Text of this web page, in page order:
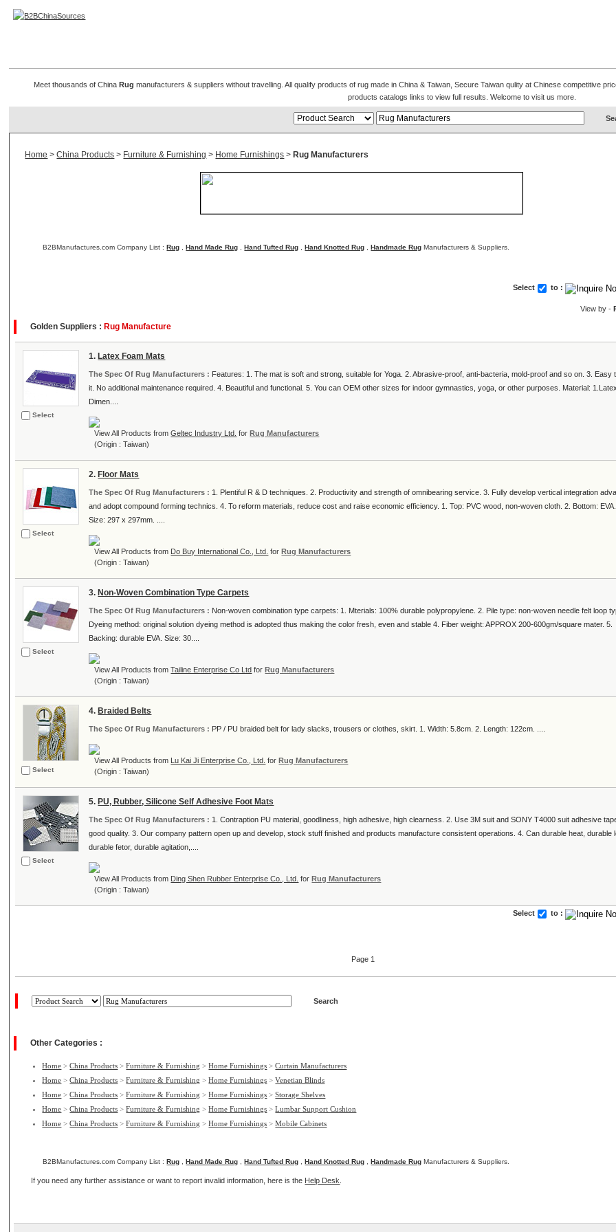
Meet thousands of China Rug manufacturers & suppliers without travelling. All qualify products of rug made in China & Taiwan, Secure Taiwan qulity at Chinese competitive
products catalogs links to view full results. Welcome to visit us more.
Home >China Products > Furniture & Furnishing > Home Furnishings > Rug Manufacturers
B2BManufactures.com Company List :Rug ,Hand Made Rug ,Hand Tufted Rug ,Hand Knotted Rug ,Handmade Rug Manufacturers & Suppliers.
Select to :
View by -
Golden Suppliers : Rug Manufacture
Select
1. Latex Foam Mats
The Spec Of Rug Manufacturers : Features: 1. The mat is soft and strong, suitable for Yoga. 2. Abrasive-proof, anti-bacteria, mold-proof and so on. 3. Easy
it. No additional maintenance required. 4. Beautiful and functional. 5. You can OEM other sizes for indoor gymnastics, yoga, or other purposes. Material:
Dimen....
View All Products fromGeltec Industry Ltd. forRug Manufacturers
(Origin : Taiwan)
Select
2. Floor Mats
The Spec Of Rug Manufacturers : 1. Plentiful R & D techniques. 2. Productivity and strength of omnibearing service. 3. Fully develop vertical integration
and adopt compound forming technics. 4. To reform materials, reduce cost and raise economic efficiency. 1. Top: PVC wood, non-woven cloth. 2. Bottom:
Size: 297 x 297mm. ....
View All Products from Do Buy International Co., Ltd. forRug Manufacturers
(Origin : Taiwan)
Select
3. Non-Woven Combination Type Carpets
The Spec Of Rug Manufacturers : Non-woven combination type carpets: 1. Mterials: 100% durable polypropylene. 2. Pile type: non-woven needle felt loop
Dyeing method: original solution dyeing method is adopted thus making the color fresh, even and stable 4. Fiber weight: APPROX 200-600gm/square mater. 5.
Backing: durable EVA. Size: 30....
View All Products fromTailine Enterprise Co Ltd forRug Manufacturers
(Origin : Taiwan)
Select
4. Braided Belts
The Spec Of Rug Manufacturers : PP / PU braided belt for lady slacks, trousers or clothes, skirt. 1. Width: 5.8cm. 2. Length: 122cm. ....
View All Products from Lu Kai Ji Enterprise Co., Ltd. forRug Manufacturers
(Origin : Taiwan)
Select
5. PU, Rubber, Silicone Self Adhesive Foot Mats
The Spec Of Rug Manufacturers : 1. Contraption PU material, goodliness, high adhesive, high clearness. 2. Use 3M suit and SONY T4000 suit adhesive
good quality. 3. Our company pattern open up and develop, stock stuff finished and products manufacture consistent operations. 4. Can durable heat, durable
durable fetor, durable agitation,....
View All Products from Ding Shen Rubber Enterprise Co., Ltd. forRug Manufacturers
(Origin : Taiwan)
Select to :
Page 1
Other Categories :
Home >China Products >Furniture & Furnishing >Home Furnishings >Curtain Manufacturers
Home >China Products >Furniture & Furnishing >Home Furnishings >Venetian Blinds
Home >China Products >Furniture & Furnishing >Home Furnishings >Storage Shelves
Home >China Products >Furniture & Furnishing >Home Furnishings >Lumbar Support Cushion
Home >China Products >Furniture & Furnishing >Home Furnishings >Mobile Cabinets
B2BManufactures.com Company List :Rug ,Hand Made Rug ,Hand Tufted Rug ,Hand Knotted Rug ,Handmade Rug Manufacturers & Suppliers.
If you need any further assistance or want to report invalid information, here is the Help Desk